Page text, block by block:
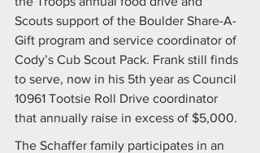
Scouts support of the Boulder Share-A-
Gift program and service coordinator of
Cody’s Cub Scout Pack. Frank still finds
to serve, now in his 5th year as Council
10961 Tootsie Roll Drive coordinator
that annually raise in excess of $5,000.
The Schaffer family participates in an